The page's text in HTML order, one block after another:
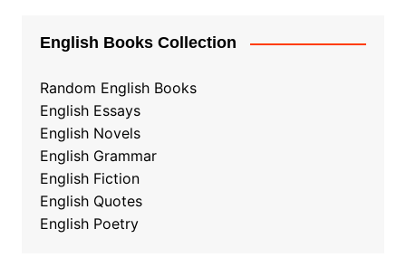
English Books Collection
Random English Books
English Essays
English Novels
English Grammar
English Fiction
English Quotes
English Poetry